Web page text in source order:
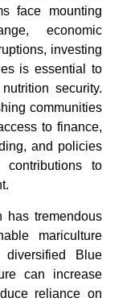
face mounting
economic
investing
is essential to
security.
communities
to finance,
and policies
to
has tremendous
mariculture
Blue
can increase
reliance on